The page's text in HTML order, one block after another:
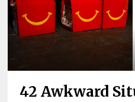
42 Awkward